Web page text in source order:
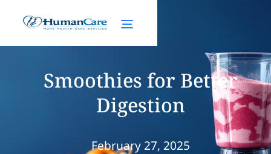
Smoothies for Better
Digestion
February 27, 2025